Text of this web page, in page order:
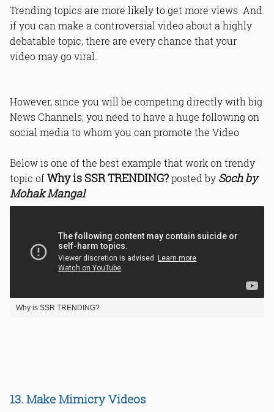
Trending topics are more likely to get more views. And
if you can make a controversial video about a highly
debatable topic, there are every chance that your
video may go viral.
However, since you will be competing directly with big
News Channels, you need to have a huge following on
social media to whom you can promote the Video
Below is one of the best example that work on trendy
topic ofWhy is SSR TRENDING?posted by Soch by
Mohak Mangal.
Why is SSR TRENDING?
13. Make Mimicry Videos